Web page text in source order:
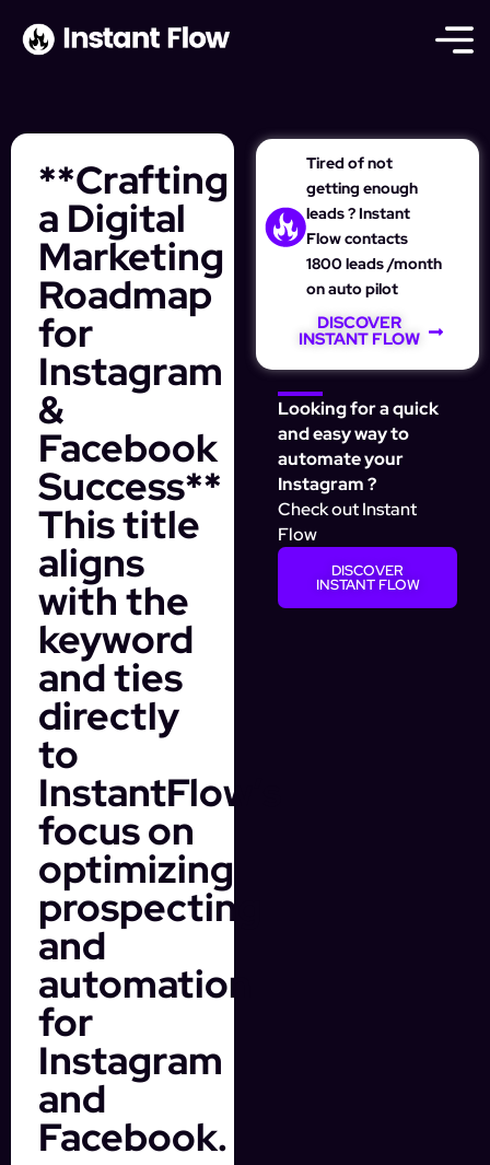
**Crafting
a Digital
Marketing
Roadmap
for
Instagram
&
Facebook
Success**
This title
aligns
with the
keyword
and ties
directly
to
InstantFlow’s
focus on
optimizing
prospecting
and
automation
for
Instagram
and
Facebook.
Tired of not
getting enough
leads ? Instant
Flow contacts
1800 leads /month
on auto pilot
DISCOVER
INSTANT FLOW
Looking for a quick
and easy way to
automate your
Instagram ?
Check out Instant
Flow
DISCOVER
INSTANT FLOW